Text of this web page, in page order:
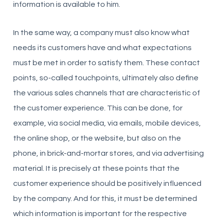
information is available to him.
In the same way, a company must also know what
needs its customers have and what expectations
must be met in order to satisfy them. These contact
points, so-called touchpoints, ultimately also define
the various sales channels that are characteristic of
the customer experience. This can be done, for
example, via social media, via emails, mobile devices,
the online shop, or the website, but also on the
phone, in brick-and-mortar stores, and via advertising
material. It is precisely at these points that the
customer experience should be positively influenced
by the company. And for this, it must be determined
which information is important for the respective